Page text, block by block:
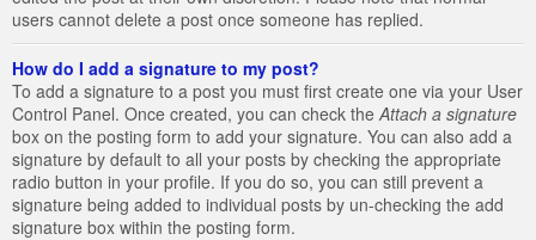
users cannot delete a post once someone has replied.
How do I add a signature to my post?
To add a signature to a post you must first create one via your User
Control Panel. Once created, you can check the Attach a signature
box on the posting form to add your signature. You can also add a
signature by default to all your posts by checking the appropriate
radio button in your profile. If you do so, you can still prevent a
signature being added to individual posts by un-checking the add
signature box within the posting form.